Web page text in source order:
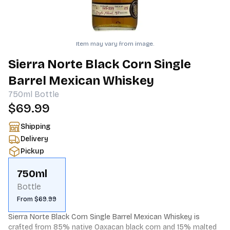
Item may vary from image.
Sierra Norte Black Corn Single
Barrel Mexican Whiskey
750ml Bottle
$69.99
Shipping
Delivery
Pickup
750ml
Bottle
From $69.99
Sierra Norte Black Corn Single Barrel Mexican Whiskey is
crafted from 85% native Oaxacan black corn and 15% malted